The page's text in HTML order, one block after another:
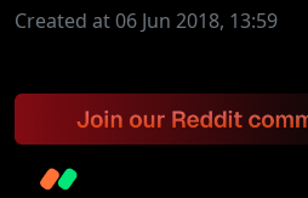
Created at 06 Jun 2018, 13:59